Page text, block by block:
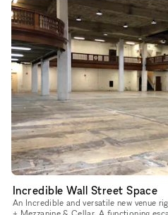
Incredible Wall Street Space
An Incredible and versatile new venue